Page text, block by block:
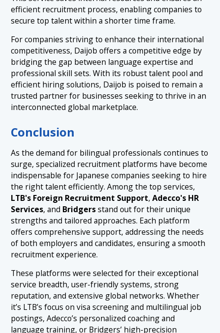
efficient recruitment process, enabling companies to
secure top talent within a shorter time frame.
For companies striving to enhance their international
competitiveness, Daijob offers a competitive edge by
bridging the gap between language expertise and
professional skill sets. With its robust talent pool and
efficient hiring solutions, Daijob is poised to remain a
trusted partner for businesses seeking to thrive in an
interconnected global marketplace.
Conclusion
As the demand for bilingual professionals continues to
surge, specialized recruitment platforms have become
indispensable for Japanese companies seeking to hire
the right talent efficiently. Among the top services,
LTB's Foreign Recruitment Support,Adecco's HR
Services, and Bridgersstand out for their unique
strengths and tailored approaches. Each platform
offers comprehensive support, addressing the needs
of both employers and candidates, ensuring a smooth
recruitment experience.
These platforms were selected for their exceptional
service breadth, user-friendly systems, strong
reputation, and extensive global networks. Whether
it’s LTB’s focus on visa screening and multilingual job
postings, Adecco’s personalized coaching and
language training, or Bridgers’ high-precision